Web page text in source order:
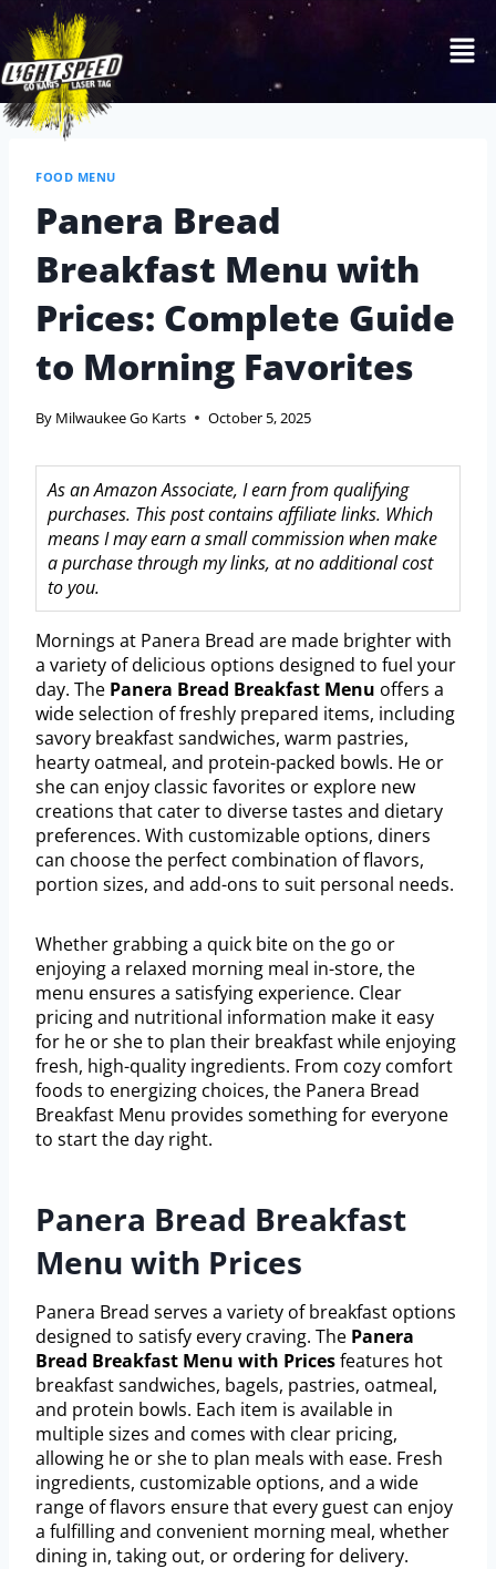
FOOD MENU
Panera Bread
Breakfast Menu with
Prices: Complete Guide
to Morning Favorites
By Milwaukee Go Karts October 5, 2025
As an Amazon Associate, I earn from qualifying
purchases. This post contains affiliate links. Which
means I may earn a small commission when make
a purchase through my links, at no additional cost
to you.
Mornings at Panera Bread are made brighter with
a variety of delicious options designed to fuel your
day. The Panera Bread Breakfast Menu offers a
wide selection of freshly prepared items, including
savory breakfast sandwiches, warm pastries,
hearty oatmeal, and protein-packed bowls. He or
she can enjoy classic favorites or explore new
creations that cater to diverse tastes and dietary
preferences. With customizable options, diners
can choose the perfect combination of flavors,
portion sizes, and add-ons to suit personal needs.
Whether grabbing a quick bite on the go or
enjoying a relaxed morning meal in-store, the
menu ensures a satisfying experience. Clear
pricing and nutritional information make it easy
for he or she to plan their breakfast while enjoying
fresh, high-quality ingredients. From cozy comfort
foods to energizing choices, the Panera Bread
Breakfast Menu provides something for everyone
to start the day right.
Panera Bread Breakfast
Menu with Prices
Panera Bread serves a variety of breakfast options
designed to satisfy every craving. The Panera
Bread Breakfast Menu with Pricesfeatures hot
breakfast sandwiches, bagels, pastries, oatmeal,
and protein bowls. Each item is available in
multiple sizes and comes with clear pricing,
allowing he or she to plan meals with ease. Fresh
ingredients, customizable options, and a wide
range of flavors ensure that every guest can enjoy
a fulfilling and convenient morning meal, whether
dining in, taking out, or ordering for delivery.